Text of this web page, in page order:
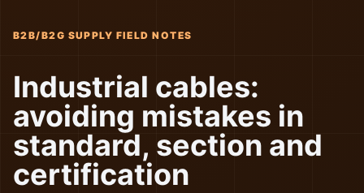
B2B/B2G SUPPLY FIELD NOTES
Industrial cables:
avoiding mistakes in
standard, section and
certification